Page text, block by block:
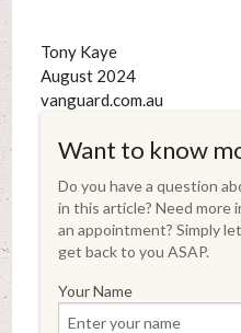
Tony Kaye
August 2024
vanguard.com.au
Want to know
Do you have a question
in this article? Need more
an appointment? Simply
get back to you ASAP.
Your Name